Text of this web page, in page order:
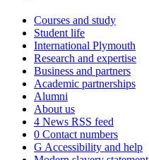
Courses and study
Student life
International Plymouth
Research and expertise
Business and partners
Academic partnerships
Alumni
About us
4 News RSS feed
0 Contact numbers
G Accessibility and help